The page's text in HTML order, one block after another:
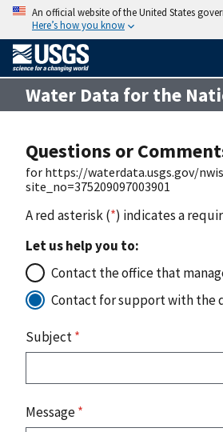
An official website of the United States
Here’s how you know
Water Data for the
Questions or
for https://waterdata.usgs.gov/
site_no=375209097003901
A red asterisk (*) indicates a
Let us help you to:
Contact the office that
Contact for support with the
Subject*
Message*